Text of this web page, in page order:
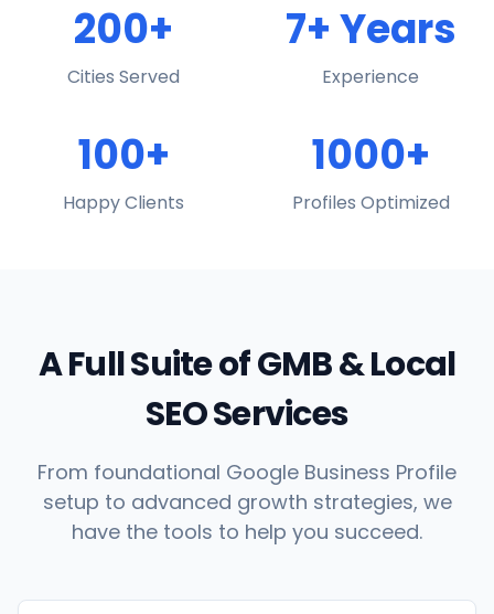
200+
Cities Served
7+ Years
Experience
100+
Happy Clients
1000+
Profiles Optimized
A Full Suite of GMB & Local
SEO Services
From foundational Google Business Profile
setup to advanced growth strategies, we
have the tools to help you succeed.